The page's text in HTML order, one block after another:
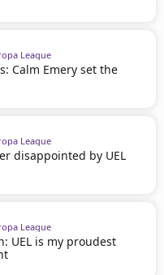
League
Calm Emery set the
League
disappointed by UEL
League
UEL is my proudest